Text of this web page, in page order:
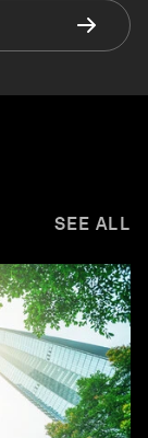
SEE ALL